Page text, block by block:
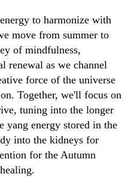
to harmonize with
move from summer to
of mindfulness,
renewal as we channel
force of the universe
Together, we'll focus on
tuning into the longer
yang energy stored in the
into the kidneys for
for the Autumn